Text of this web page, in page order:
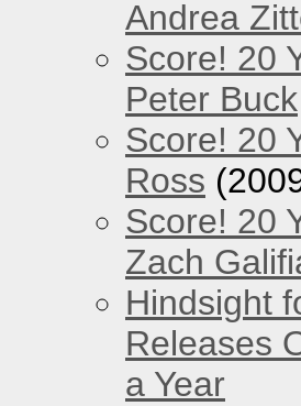
Andrea
Score! 20
Peter Buck
Score! 20
Ross
Score! 20
Zach
Hindsight
Releases
a Year